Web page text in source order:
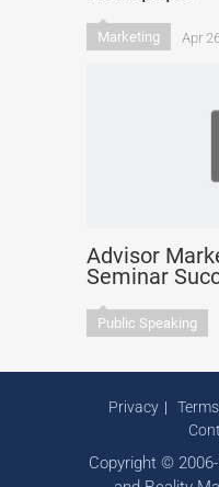
Marketing Apr
Advisor
Seminar
Public Speaking
Privacy Terms
Copyright ©